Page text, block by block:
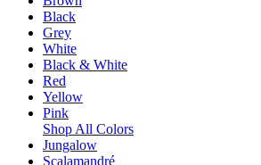
Black
Grey
White
Black & White
Red
Yellow
Pink
Shop All Colors
Jungalow
Scalamandré